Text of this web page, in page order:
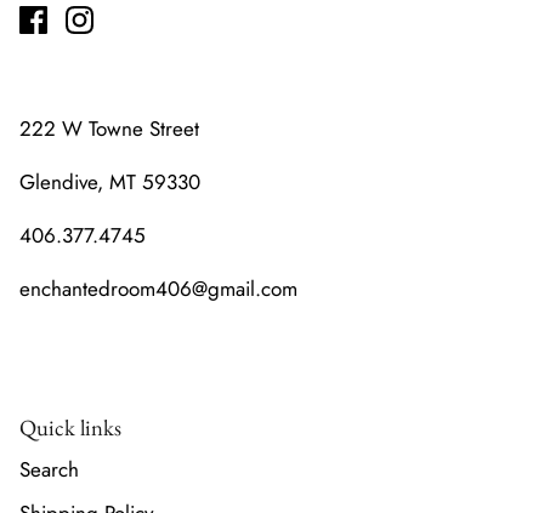
222 W Towne Street
Glendive, MT 59330
406.377.4745
enchantedroom406@gmail.com
Quick links
Search